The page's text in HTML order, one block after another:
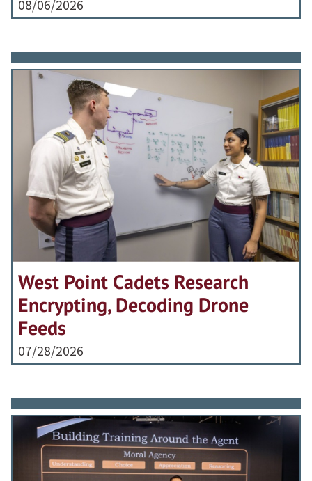
08/06/2026
West Point Cadets Research
Encrypting, Decoding Drone
Feeds
07/28/2026